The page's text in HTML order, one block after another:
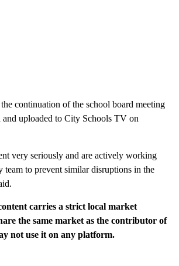
continuation of the school board meeting
and uploaded to City Schools TV on
very seriously and are actively working
team to prevent similar disruptions in the
carries a strict local market
the same market as the contributor of
not use it on any platform.